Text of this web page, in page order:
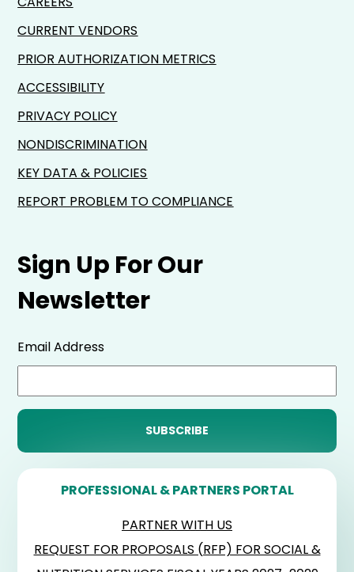
Sign Up For Our
Newsletter
Email Address
PROFESSIONAL & PARTNERS PORTAL
PARTNER WITH US
REQUEST FOR PROPOSALS (RFP) FOR SOCIAL &
CURRENT VENDORS
PRIOR AUTHORIZATION METRICS
ACCESSIBILITY
PRIVACY POLICY
NONDISCRIMINATION
KEY DATA & POLICIES
REPORT PROBLEM TO COMPLIANCE